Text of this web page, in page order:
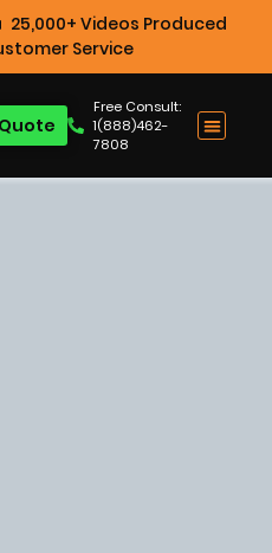
25,000+ Videos Produced
Service
Free Consult:
1(888)462-
7808